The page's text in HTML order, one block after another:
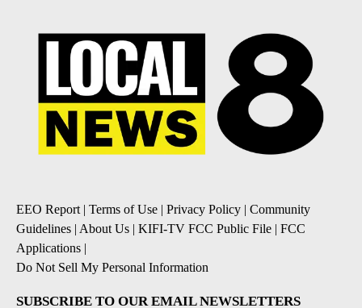
EEO Report| Terms of Use | Privacy Policy | Community
Guidelines | About Us | KIFI-TV FCC Public File | FCC
Applications |
Do Not Sell My Personal Information
SUBSCRIBE TO OUR EMAIL NEWSLETTERS